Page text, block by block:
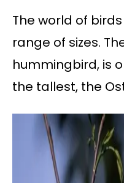
The world of
range of sizes.
hummingbird, is
the tallest, the